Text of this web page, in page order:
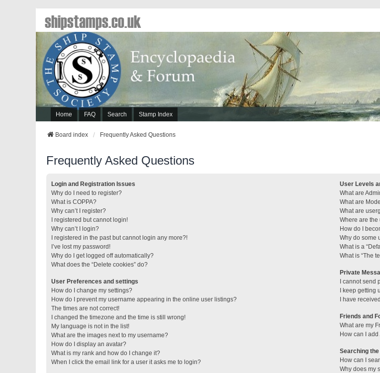
Home FAQ Search Stamp Index
shipstamps.co.uk
Board index Frequently Asked Questions
Frequently Asked Questions
Login and Registration Issues
Why do I need to register?
What is COPPA?
Why can’t I register?
I registered but cannot login!
Why can’t I login?
I registered in the past but cannot login any more?!
I’ve lost my password!
Why do I get logged off automatically?
What does the “Delete cookies” do?
User Preferences and settings
How do I change my settings?
How do I prevent my username appearing in the online user listings?
The times are not correct!
I changed the timezone and the time is still wrong!
My language is not in the list!
What are the images next to my username?
How do I display an avatar?
What is my rank and how do I change it?
When I click the email link for a user it asks me to login?
User Levels
What are
What are
What are
Where are
How do I
Why do some
What is a
What is “The
Private
I cannot send
I keep
I have
Friends and
What are my
How can I
Searching
How can I
Why does my